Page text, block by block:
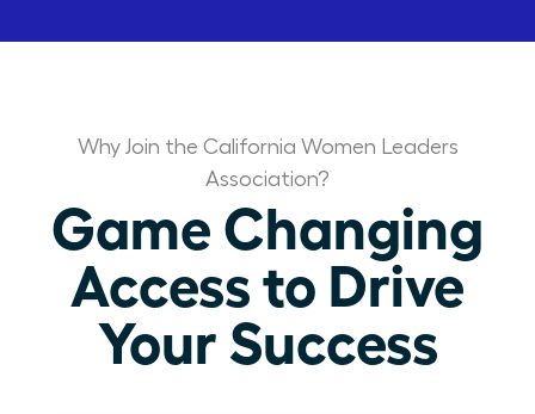
Why Join the California Women Leaders
Association?
Game Changing
Access to Drive
Your Success